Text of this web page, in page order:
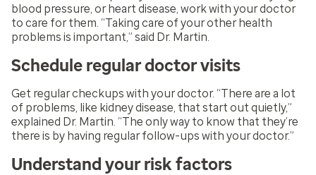
blood pressure, or heart disease, work with your doctor
to care for them. “Taking care of your other health
problems is important,” said Dr. Martin.
Schedule regular doctor visits
Get regular checkups with your doctor. “There are a lot
of problems, like kidney disease, that start out quietly,”
explained Dr. Martin. “The only way to know that they’re
there is by having regular follow-ups with your doctor.”
Understand your risk factors